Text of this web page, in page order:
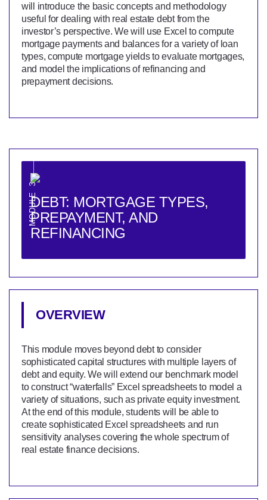
will introduce the basic concepts and methodology
useful for dealing with real estate debt from the
investor’s perspective. We will use Excel to compute
mortgage payments and balances for a variety of loan
types, compute mortgage yields to evaluate mortgages,
and model the implications of refinancing and
prepayment decisions.
MODULE 3
DEBT: MORTGAGE TYPES,
PREPAYMENT, AND
REFINANCING
OVERVIEW
This module moves beyond debt to consider
sophisticated capital structures with multiple layers of
debt and equity. We will extend our benchmark model
to construct “waterfalls” Excel spreadsheets to model a
variety of situations, such as private equity investment.
At the end of this module, students will be able to
create sophisticated Excel spreadsheets and run
sensitivity analyses covering the whole spectrum of
real estate finance decisions.